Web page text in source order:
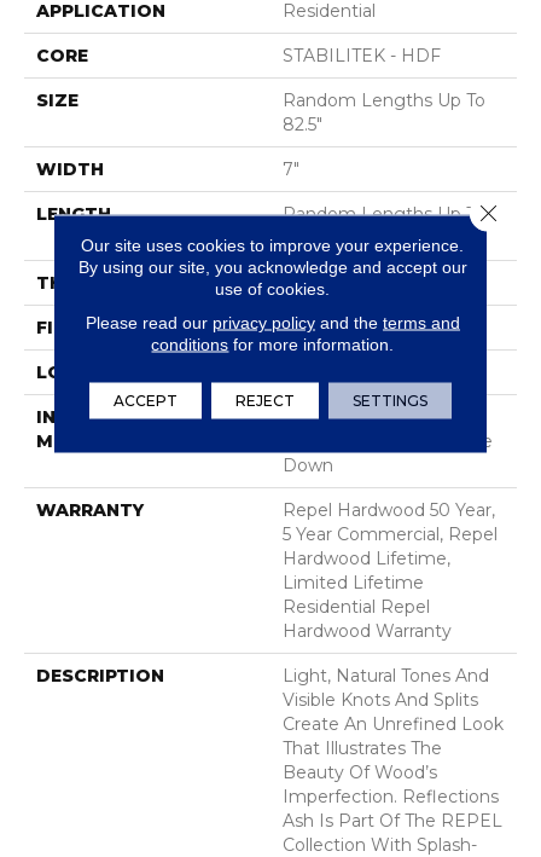
APPLICATION Residential
CORE STABILITEK - HDF
SIZE
Random Lengths Up To
82.5"
WIDTH 7"
LENGTH
Random Lengths Up To
82.5"
THICKNESS 1/2"
FINISH COATING Repel - Water Resist
LOCATION
INSTALLATION
METHOD
Click-Lock|Nail
Down|Staple Down|Glue
Down
WARRANTY
Repel Hardwood 50 Year,
5 Year Commercial, Repel
Hardwood Lifetime,
Limited Lifetime
Residential Repel
Hardwood Warranty
DESCRIPTION
Light, Natural Tones And
Visible Knots And Splits
Create An Unrefined Look
That Illustrates The
Beauty Of Wood’s
Imperfection. Reflections
Ash Is Part Of The REPEL
Collection With Splash-
Our site uses cookies to improve your experience.
By using our site, you acknowledge and accept our
use of cookies.
Please read our privacy policyand the terms and
conditions for more information.
ACCEPT REJECT SETTINGS
Close